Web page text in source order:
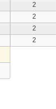
2
2
2
2